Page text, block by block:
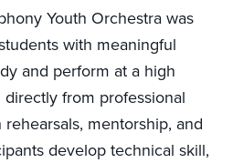
Youth Orchestra was
with meaningful
and perform at a high
from professional
mentorship, and
develop technical skill,